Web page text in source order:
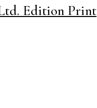
Edition Print